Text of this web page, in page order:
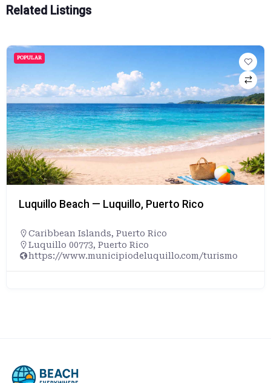
Related Listings
POPULAR
Luquillo Beach — Luquillo, Puerto Rico
Caribbean Islands, Puerto Rico
Luquillo 00773, Puerto Rico
https://www.municipiodeluquillo.com/turismo